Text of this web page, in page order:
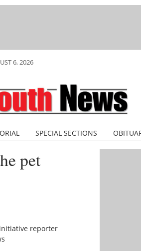
6, 2026
SPECIAL SECTIONS
pet
reporter